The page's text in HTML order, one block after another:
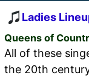
Ladies
Queens of
All of these
the 20th